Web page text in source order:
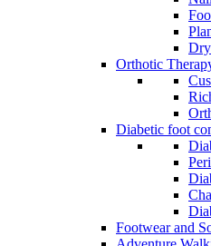
Orthotic
Diabetic foot
Footwear and